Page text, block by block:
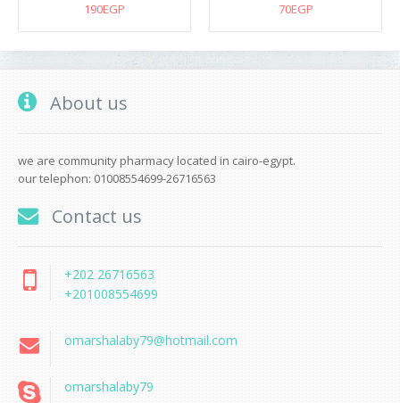
190EGP
70EGP
About us
we are community pharmacy located in cairo-egypt.
our telephon: 01008554699-26716563
Contact us
+202 26716563
+201008554699
omarshalaby79@hotmail.com
omarshalaby79